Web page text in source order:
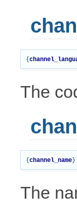
{
The
{ channel_name }
The